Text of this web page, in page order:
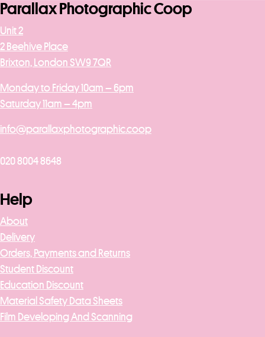
Parallax Photographic Coop
Unit 2
2 Beehive Place
Brixton, London SW9 7QR
Monday to Friday 10am – 6pm
Saturday 11am – 4pm
info@parallaxphotographic.coop
020 8004 8648
Help
About
Delivery
Orders, Payments and Returns
Student Discount
Education Discount
Material Safety Data Sheets
Film Developing And Scanning